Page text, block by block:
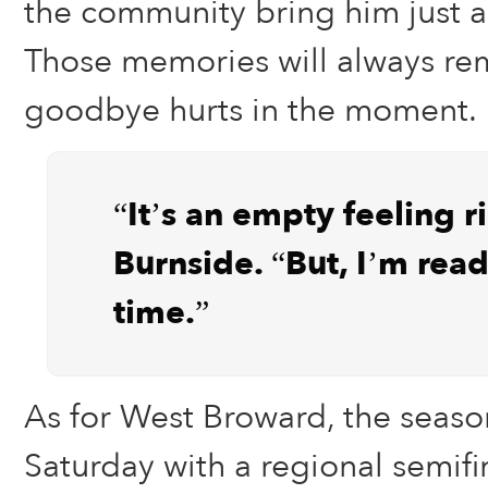
the community bring him just
Those memories will always
goodbye hurts in the moment.
“It’s an empty feeling
Burnside. “But, I’m
time.”
As for West Broward, the
Saturday with a regional